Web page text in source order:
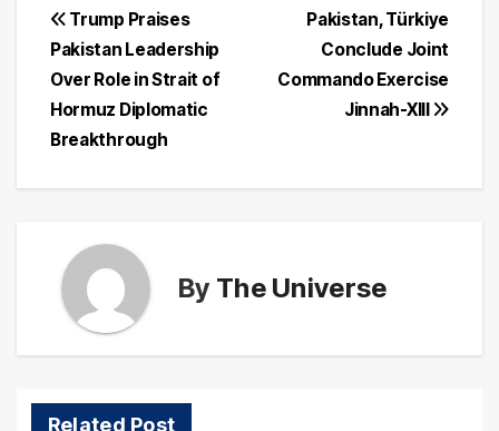
Post
navigation
Pakistan, Türkiye
Conclude Joint
Commando Exercise
Jinnah-XIII
Trump Praises
Pakistan Leadership
Over Role in Strait of
Hormuz Diplomatic
Breakthrough
By The Universe
Related Post